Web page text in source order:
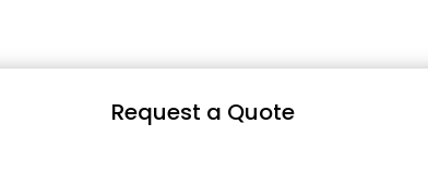
Request a Quote